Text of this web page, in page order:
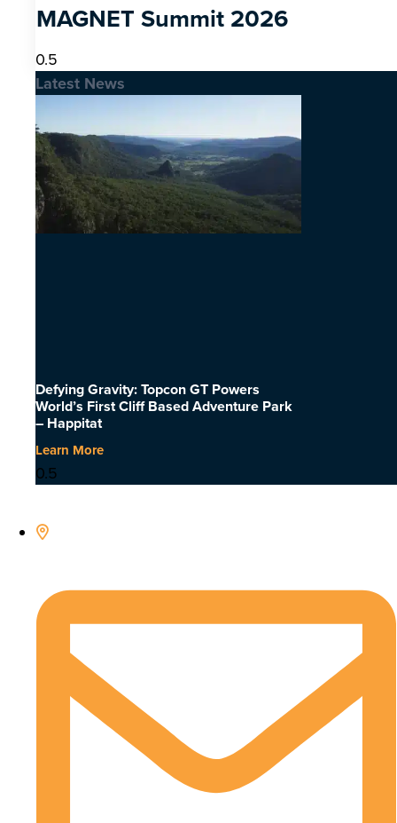
MAGNET Summit 2026
Latest News
Defying Gravity: Topcon GT Powers
World’s First Cliff Based Adventure Park
– Happitat
Learn More